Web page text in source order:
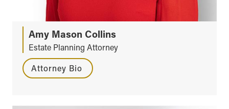
Amy Mason Collins
Estate Planning Attorney
Attorney Bio